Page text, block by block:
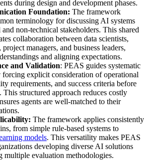
during design and development phases.
Foundation: The framework
terminology for discussing AI systems
and non-technical stakeholders. This shared
collaboration between data scientists,
managers, and business leaders,
and aligning expectations.
and Validation: PEAS guides systematic
forcing explicit consideration of operational
requirements, and success criteria before
This structured approach reduces costly
agents are well-matched to their
The framework applies consistently
from simple rule-based systems to
models. This versatility makes PEAS
developing diverse AI solutions
multiple evaluation methodologies.